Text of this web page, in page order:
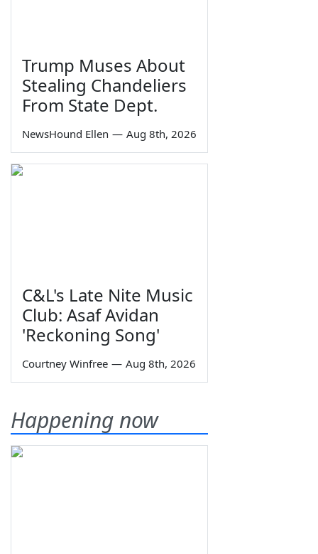
Trump Muses About
Stealing Chandeliers
From State Dept.
NewsHound Ellen — Aug 8th, 2026
C&L's Late Nite Music
Club: Asaf Avidan
'Reckoning Song'
Courtney Winfree — Aug 8th, 2026
Happening now